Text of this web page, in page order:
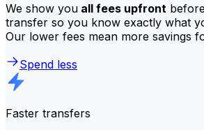
We show you all fees upfront
transfer so you know exactly what
Our lower fees mean more savings
Spend less
Faster transfers